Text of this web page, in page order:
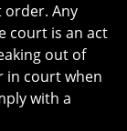
order. Any
court is an act
out of
in court when
with a